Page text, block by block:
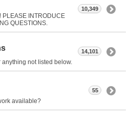
PLEASE INTRODUCE
QUESTIONS.
10,349
not listed below.
14,101
available?
55